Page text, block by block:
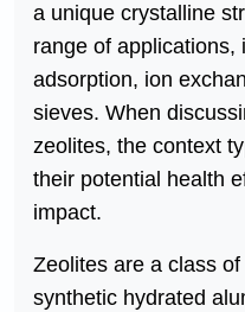
a unique crystalline
range of applications,
adsorption, ion
sieves. When
zeolites, the context
their potential health
impact.
Zeolites are a class
synthetic hydrated